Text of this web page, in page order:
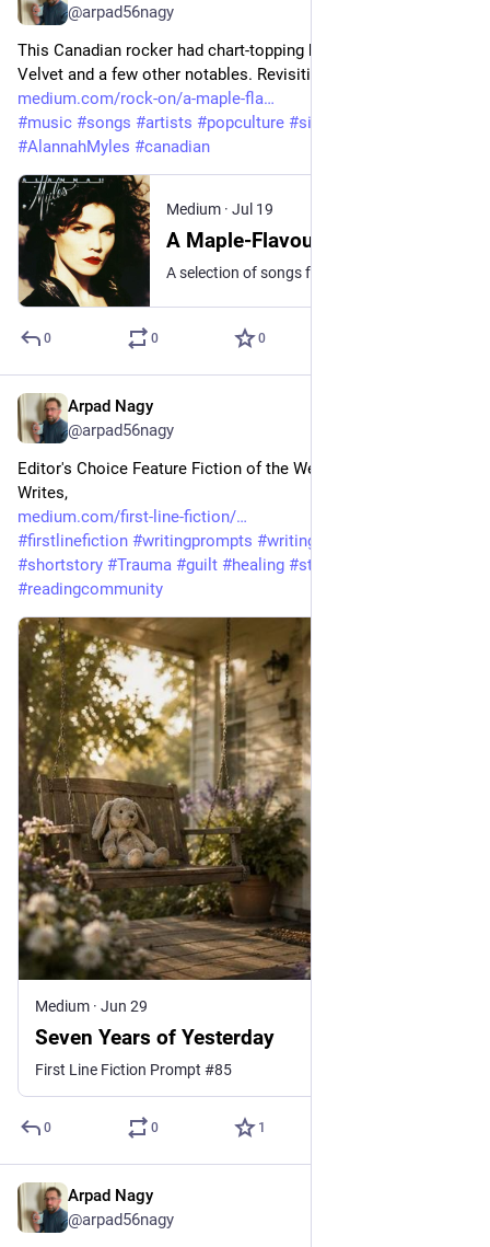
@arpad56nagy
This Canadian rocker had chart-topping hits, Love Is, Black
Velvet and a few other notables. Revisiting a past favourite.
medium.com/rock-on/a-maple-fla
#music #songs #artists #popculture #singersongwriter
#AlannahMyles #canadian
Medium · Jul 19
0 0 0
Arpad Nagy
@arpad56nagy
Editor's Choice Feature Fiction of the Week! From Wendy
Writes,
medium.com/first-line-fiction/
#firstlinefiction #writingprompts #writingcommunity
#shortstory #Trauma #guilt #healing #storytelling
#readingcommunity
Medium · Jun 29
Seven Years of Yesterday
First Line Fiction Prompt #85
0 0 1
Arpad Nagy
@arpad56nagy